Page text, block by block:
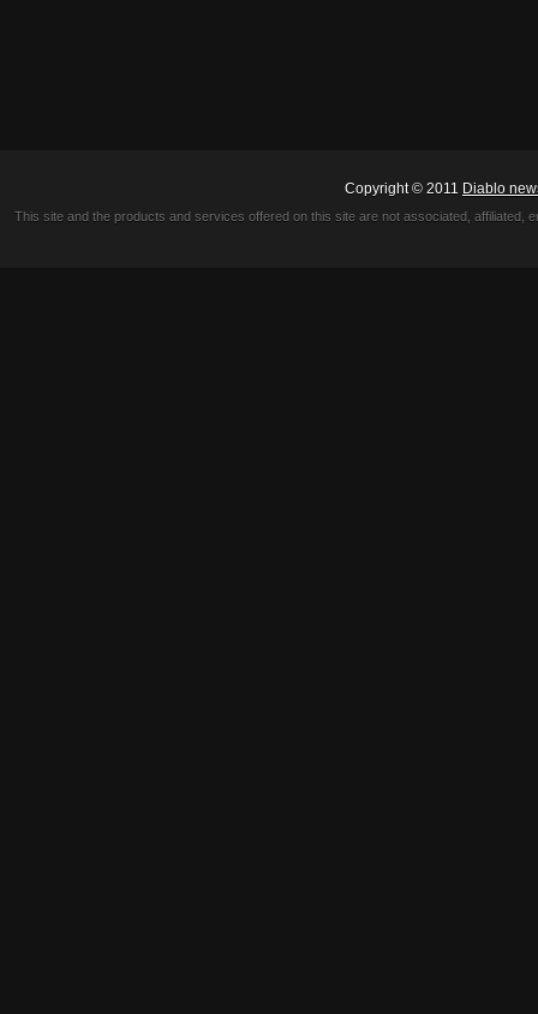
Copyright © 2011 Diablo
This site and the products and services offered on this site are not associated,